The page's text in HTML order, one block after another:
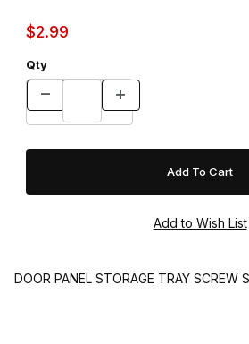
$2.99
Qty
DOOR PANEL STORAGE TRAY SCREW